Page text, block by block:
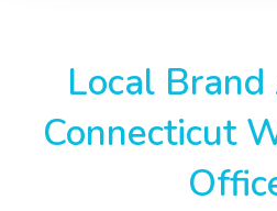
Local
Connecticut